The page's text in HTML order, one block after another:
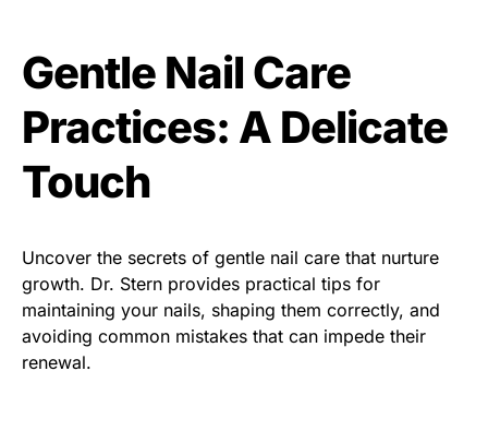
Gentle Nail Care
Practices: A Delicate
Touch
Uncover the secrets of gentle nail care that nurture
growth. Dr. Stern provides practical tips for
maintaining your nails, shaping them correctly, and
avoiding common mistakes that can impede their
renewal.